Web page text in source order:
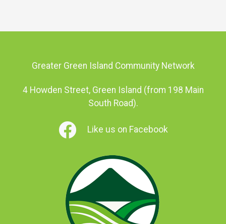
Greater Green Island Community Network
4 Howden Street, Green Island (from 198 Main
South Road).
Like us on Facebook